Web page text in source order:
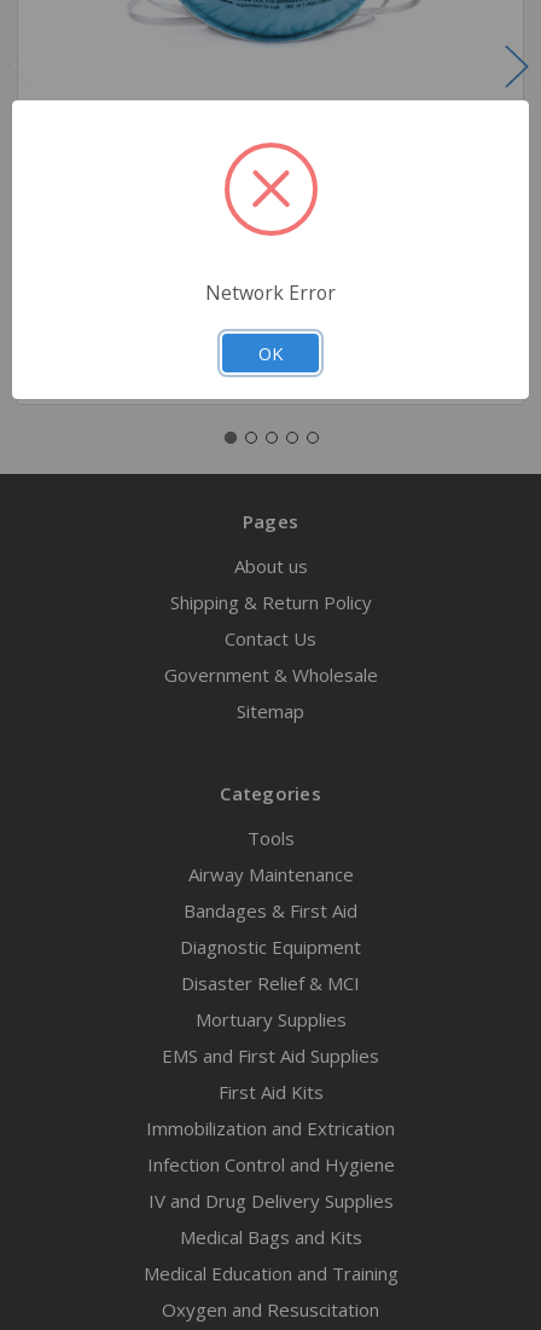
Pages
About us
Shipping & Return Policy
Contact Us
Government & Wholesale
Sitemap
Categories
Tools
Airway Maintenance
Bandages & First Aid
Diagnostic Equipment
Disaster Relief & MCI
Mortuary Supplies
EMS and First Aid Supplies
First Aid Kits
Immobilization and Extrication
Infection Control and Hygiene
IV and Drug Delivery Supplies
Medical Bags and Kits
Medical Education and Training
Oxygen and Resuscitation
Network Error
OK